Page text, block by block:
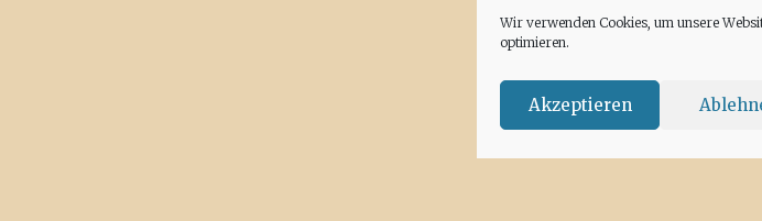
Wir verwenden Cookies, um unsere
optimieren.
Akzeptieren